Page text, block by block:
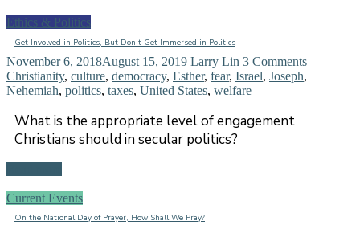
Ethics & Politics
Get Involved in Politics, But Don’t Get Immersed in Politics
November 6, 2018August 15, 2019 Larry Lin 3 Comments
Christianity, culture, democracy, Esther, fear, Israel, Joseph,
Nehemiah, politics, taxes, United States, welfare
What is the appropriate level of engagement
Christians should in secular politics?
Current Events
On the National Day of Prayer, How Shall We Pray?